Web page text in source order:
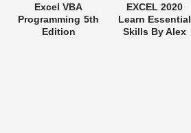
Excel VBA
Programming 5th
Edition
EXCEL 2020
Learn Essential
Skills By Alex